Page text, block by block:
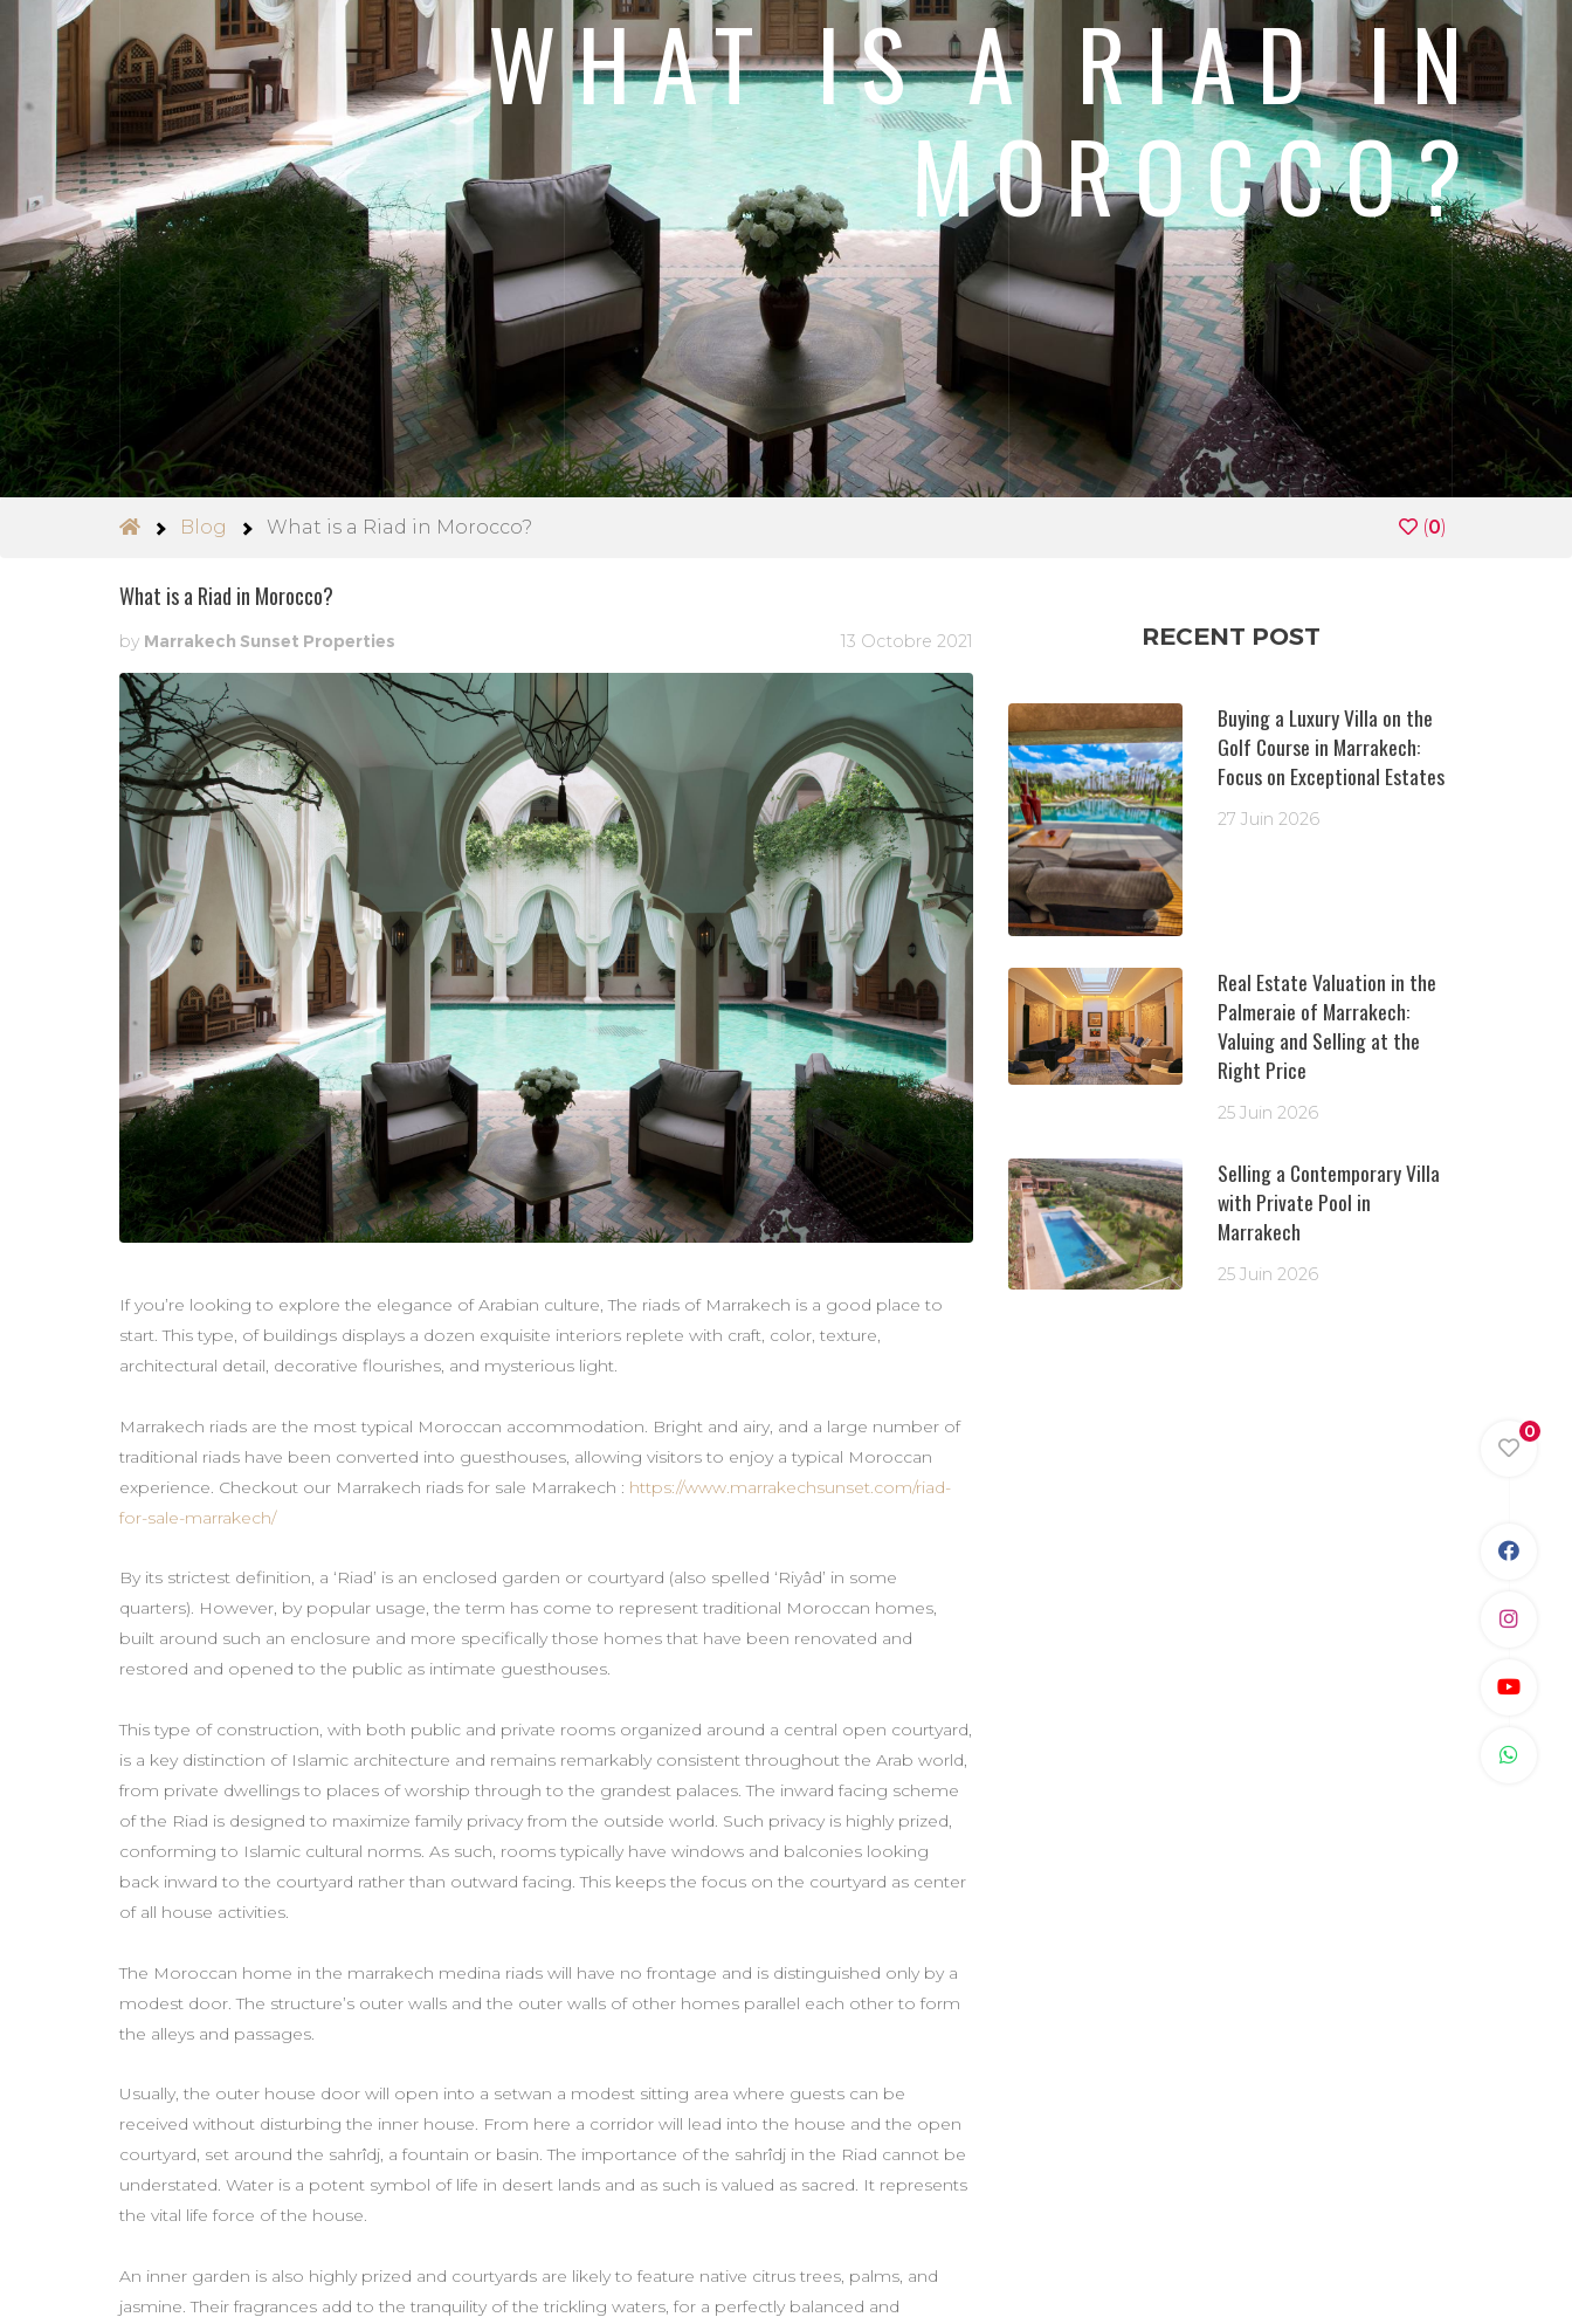
0
WHAT IS A RIAD IN
MOROCCO?
Blog What is a Riad in Morocco? (0)
What is a Riad in Morocco?
by Marrakech Sunset Properties 13 Octobre 2021
If you’re looking to explore the elegance of Arabian culture, The riads of Marrakech is a good place to
start. This type, of buildings displays a dozen exquisite interiors replete with craft, color, texture,
architectural detail, decorative flourishes, and mysterious light.
Marrakech riads are the most typical Moroccan accommodation. Bright and airy, and a large number of
traditional riads have been converted into guesthouses, allowing visitors to enjoy a typical Moroccan
experience. Checkout our Marrakech riads for sale Marrakech : https://www.marrakechsunset.com/riad-
for-sale-marrakech/
By its strictest definition, a ‘Riad’ is an enclosed garden or courtyard (also spelled ‘Riyâd’ in some
quarters). However, by popular usage, the term has come to represent traditional Moroccan homes,
built around such an enclosure and more specifically those homes that have been renovated and
restored and opened to the public as intimate guesthouses.
This type of construction, with both public and private rooms organized around a central open courtyard,
is a key distinction of Islamic architecture and remains remarkably consistent throughout the Arab world,
from private dwellings to places of worship through to the grandest palaces. The inward facing scheme
of the Riad is designed to maximize family privacy from the outside world. Such privacy is highly prized,
conforming to Islamic cultural norms. As such, rooms typically have windows and balconies looking
back inward to the courtyard rather than outward facing. This keeps the focus on the courtyard as center
of all house activities.
The Moroccan home in the marrakech medina riads will have no frontage and is distinguished only by a
modest door. The structure’s outer walls and the outer walls of other homes parallel each other to form
the alleys and passages.
Usually, the outer house door will open into a setwan a modest sitting area where guests can be
received without disturbing the inner house. From here a corridor will lead into the house and the open
courtyard, set around the sahrîdj, a fountain or basin. The importance of the sahrîdj in the Riad cannot be
understated. Water is a potent symbol of life in desert lands and as such is valued as sacred. It represents
the vital life force of the house.
An inner garden is also highly prized and courtyards are likely to feature native citrus trees, palms, and
jasmine. Their fragrances add to the tranquility of the trickling waters, for a perfectly balanced and
RECENT POST
Buying a Luxury Villa on the
Golf Course in Marrakech:
Focus on Exceptional Estates
27 Juin 2026
Real Estate Valuation in the
Palmeraie of Marrakech:
Valuing and Selling at the
Right Price
25 Juin 2026
Selling a Contemporary Villa
with Private Pool in
Marrakech
25 Juin 2026